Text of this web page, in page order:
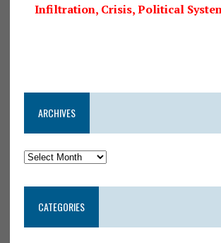
Infiltration, Crisis, Political
ARCHIVES
CATEGORIES